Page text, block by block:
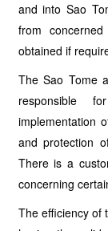
and into Sao
from
obtained if
The Sao Tome
responsible
implementation
and protection
There is a
concerning
The efficiency of